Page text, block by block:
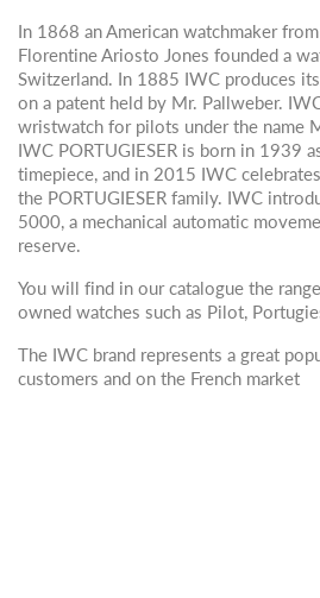
In 1868 an American watchmaker
Florentine Ariosto Jones founded a
Switzerland. In 1885 IWC produces
on a patent held by Mr. Pallweber.
wristwatch for pilots under the name
IWC PORTUGIESER is born in 1939
timepiece, and in 2015 IWC
the PORTUGIESER family. IWC
5000, a mechanical automatic
reserve.
You will find in our catalogue the
owned watches such as Pilot,
The IWC brand represents a great
customers and on the French market